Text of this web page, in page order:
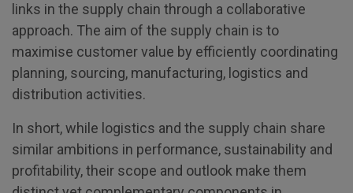
links in the supply chain through a collaborative
approach. The aim of the supply chain is to
maximise customer value by efficiently coordinating
planning, sourcing, manufacturing, logistics and
distribution activities.
In short, while logistics and the supply chain share
similar ambitions in performance, sustainability and
profitability, their scope and outlook make them